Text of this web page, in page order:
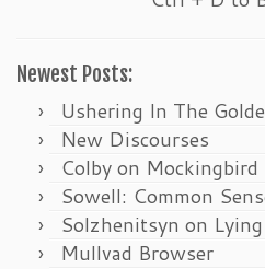
Newest Posts:
Ushering In The
New Discourses
Colby on Mockingbird
Sowell: Common
Solzhenitsyn on Lying
Mullvad Browser